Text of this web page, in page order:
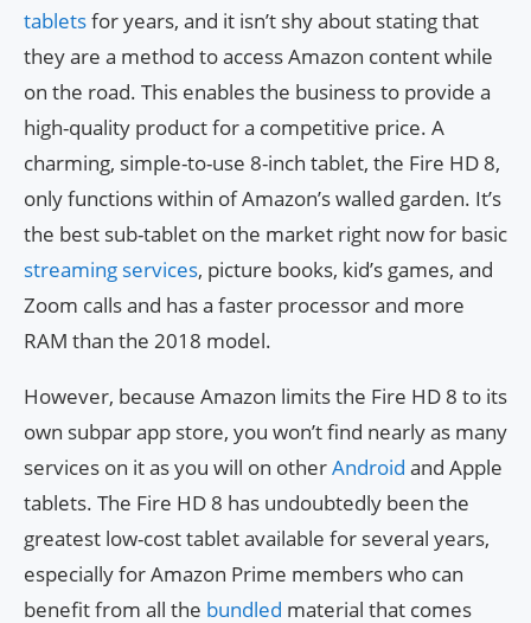
tabletsfor years, and it isn’t shy about stating that
they are a method to access Amazon content while
on the road. This enables the business to provide a
high-quality product for a competitive price. A
charming, simple-to-use 8-inch tablet, the Fire HD 8,
only functions within of Amazon’s walled garden. It’s
the best sub-tablet on the market right now for basic
streaming services, picture books, kid’s games, and
Zoom calls and has a faster processor and more
RAM than the 2018 model.
However, because Amazon limits the Fire HD 8 to its
own subpar app store, you won’t find nearly as many
services on it as you will on otherAndroid and Apple
tablets. The Fire HD 8 has undoubtedly been the
greatest low-cost tablet available for several years,
especially for Amazon Prime members who can
benefit from all the bundled material that comes